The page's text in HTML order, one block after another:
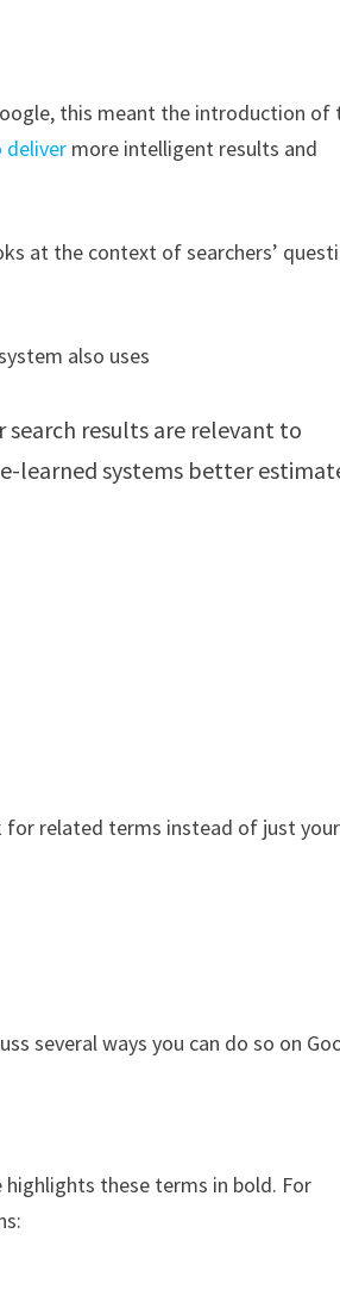
this meant the introduction of
deliver more intelligent results and
at the context of searchers’
also uses
results are relevant to
learned systems better
for related terms instead of just your
several ways you can do so on
highlights these terms in bold. For